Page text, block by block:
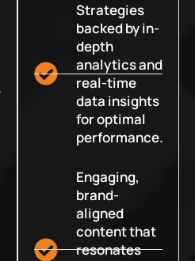
Strategies
backed by in-
depth
analytics and
real-time
data insights
for optimal
performance.
Engaging,
brand-
aligned
content that
resonates